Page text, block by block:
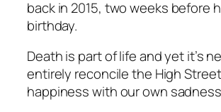
back in 2015, two weeks before
birthday.
Death is part of life and yet it’s
entirely reconcile the High
happiness with our own